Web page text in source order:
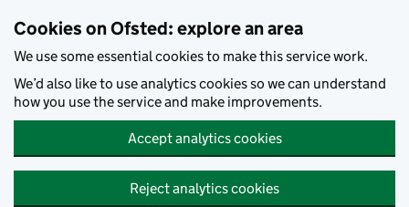
Cookies on Ofsted: explore an area
We use some essential cookies to make this service work.
We’d also like to use analytics cookies so we can understand
how you use the service and make improvements.
Accept analytics cookies
Reject analytics cookies